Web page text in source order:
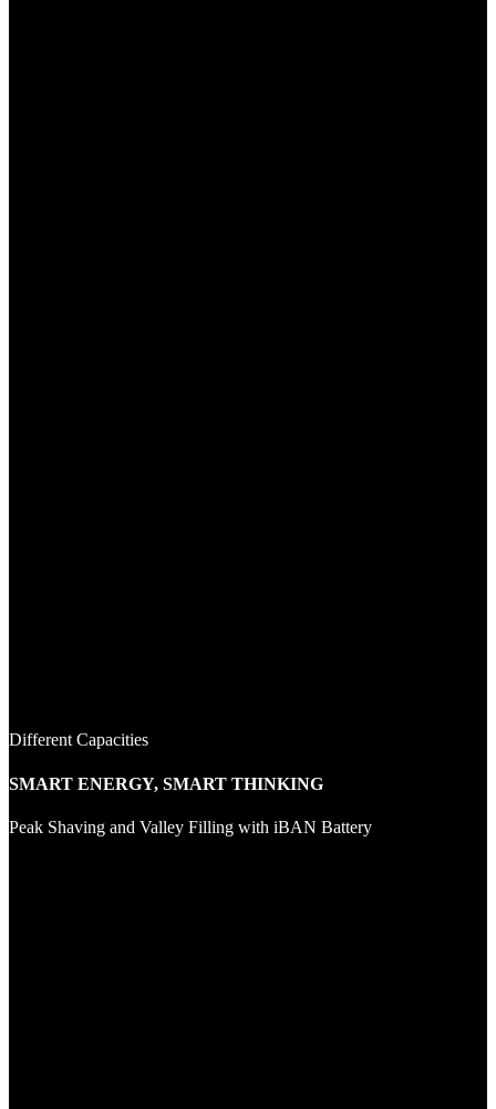
Different Capacities
SMART ENERGY, SMART THINKING
Peak Shaving and Valley Filling with iBAN Battery